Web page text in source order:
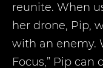
reunite. When
her drone, Pip,
with an enemy.
Focus,” Pip